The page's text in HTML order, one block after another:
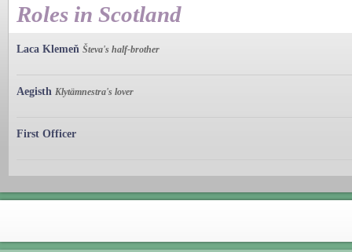
Roles in Scotland
Laca Klemeň Števa's half-brother
Aegisth Klytämnestra's lover
First Officer